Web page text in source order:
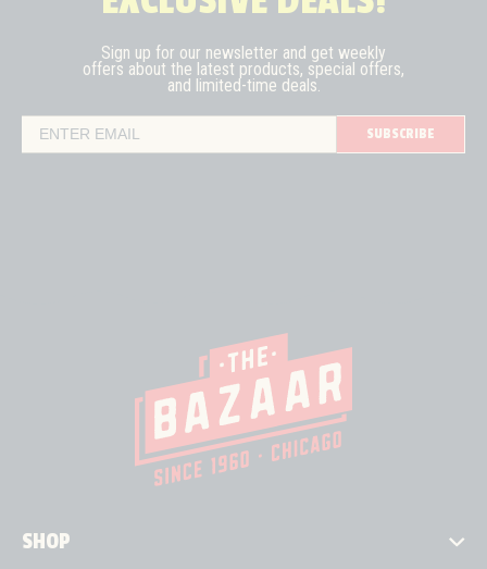
Sign up for our newsletter and get weekly
offers about the latest products, special offers,
and limited-time deals.
SUBSCRIBE
SHOP